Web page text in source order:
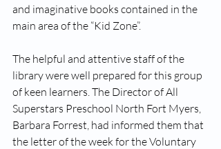
and imaginative books contained in the
main area of the “Kid Zone”.
The helpful and attentive staff of the
library were well prepared for this group
of keen learners. The Director of All
Superstars Preschool North Fort Myers,
Barbara Forrest, had informed them that
the letter of the week for the Voluntary